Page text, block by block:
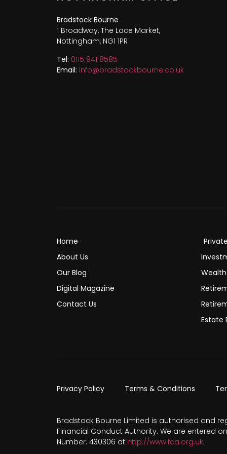
Bradstock Bourne
1 Broadway, The Lace Market,
Nottingham, NG1 1PR
Tel: 0115 941 8585
Email: info@bradstockbourne.co.uk
Home
About Us
Our Blog
Digital Magazine
Contact Us
Estate
Privacy Policy Terms & Conditions
Bradstock Bourne Limited is authorised and
Financial Conduct Authority. We are entered
Number. 430306 at http://www.fca.org.uk.